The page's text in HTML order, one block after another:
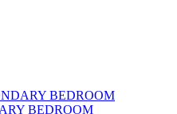
BEDROOM
BEDROOM